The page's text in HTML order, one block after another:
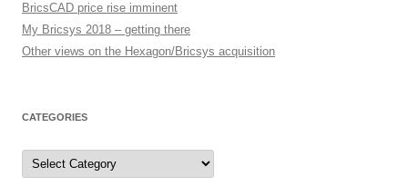
BricsCAD price rise imminent
My Bricsys 2018 – getting there
Other views on the Hexagon/Bricsys acquisition
CATEGORIES
C
t